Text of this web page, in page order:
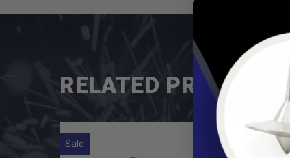
RELATED PRODUCTS
Sale